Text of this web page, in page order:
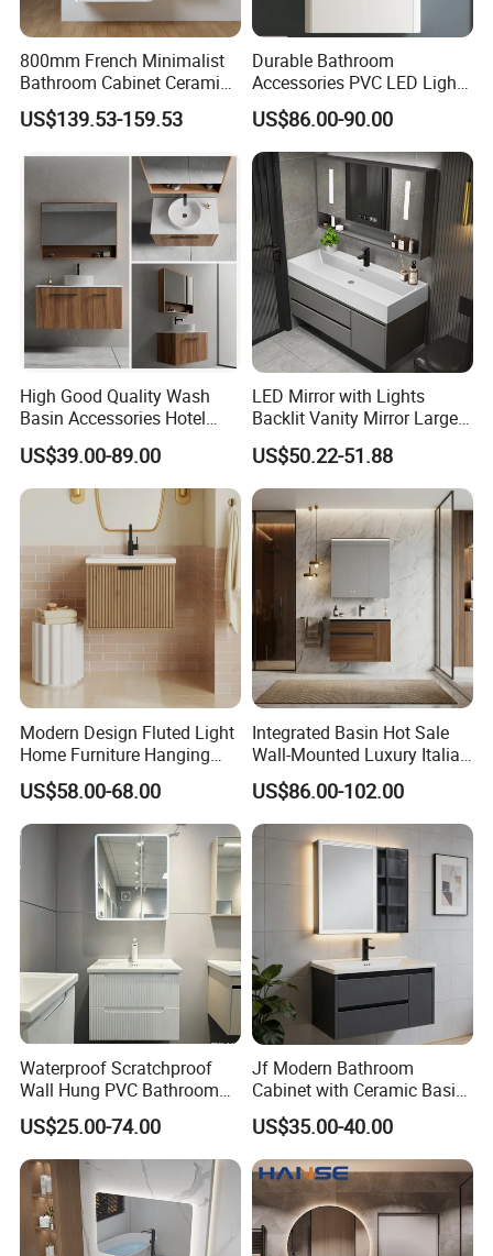
5. ABOUT BESTME
BESTME sanitary ware, is a brand specialized
in modern and fashionable sanitary ware.
All these years, motivated by the modern
intelligent style and the modern healthy
concept of environmental protection, we are
800mm French Minimalist
Bathroom Cabinet Ceramic
Water Resistant for
Apartment Use Zg005-80
US$139.53-159.53
Durable Bathroom
Accessories PVC LED Light
Bathroom Cabinet
US$86.00-90.00
High Good Quality Wash
Basin Accessories Hotel
Cabinets Bath Furniture
Bathroom Vanity
US$39.00-89.00
LED Mirror with Lights
Backlit Vanity Mirror Large
Wall Mounted Bathroom
Cabinet
US$50.22-51.88
Modern Design Fluted Light
Home Furniture Hanging
Bathroom Cabinet with Sink
US$58.00-68.00
Integrated Basin Hot Sale
Wall-Mounted Luxury Italian
Style Modern Bathroom
Vanity
US$86.00-102.00
Waterproof Scratchproof
Wall Hung PVC Bathroom
Cabinet for Compact
Washrooms
US$25.00-74.00
Jf Modern Bathroom
Cabinet with Ceramic Basin
Mirror
US$35.00-40.00